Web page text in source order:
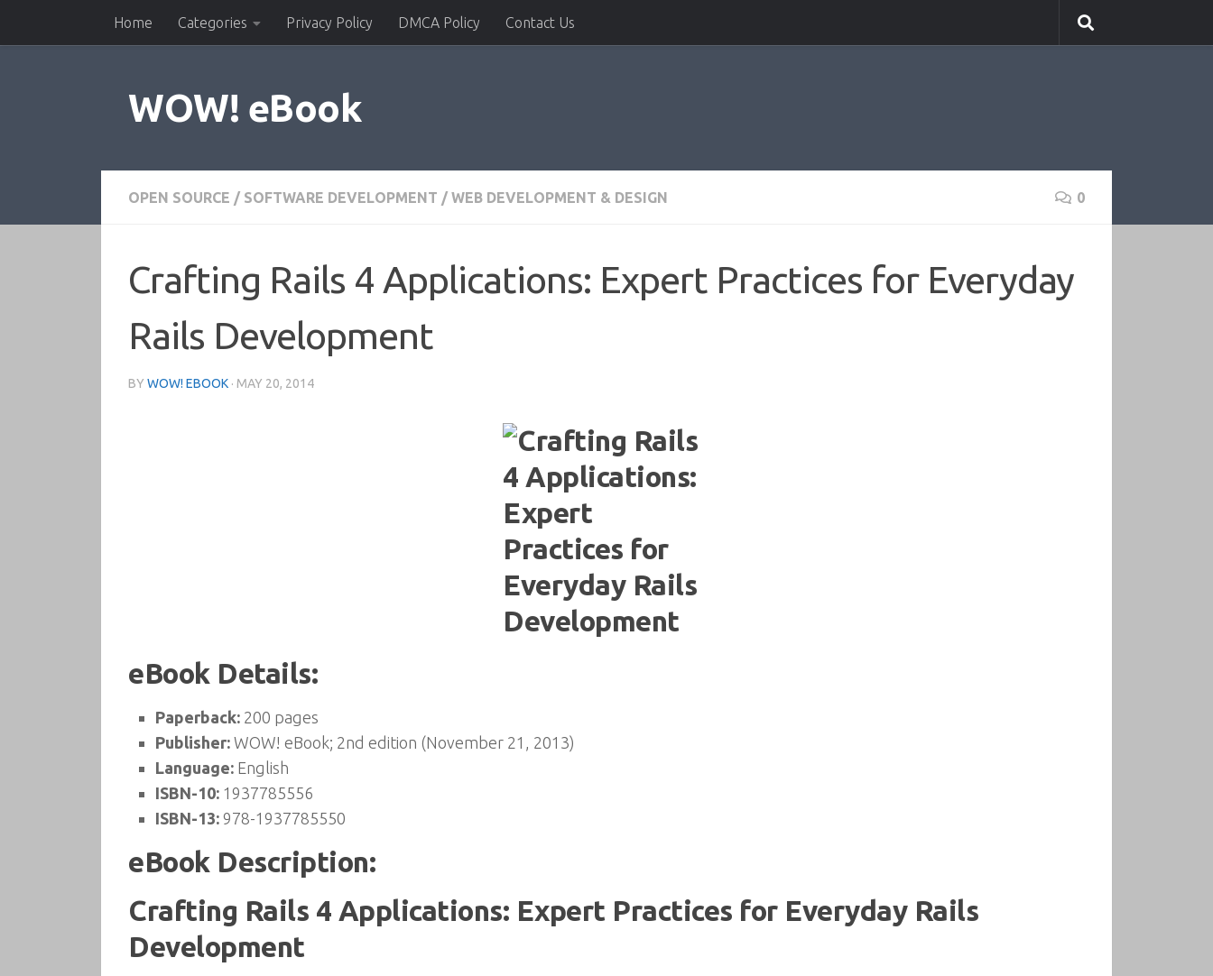
Skip to contentHome Categories Privacy Policy DMCA Policy Contact Us
WOW! eBook
OPEN SOURCE / SOFTWARE DEVELOPMENT / WEB DEVELOPMENT & DESIGN 0
Crafting Rails 4 Applications: Expert Practices for Everyday
Rails Development
BY WOW! EBOOK · MAY 20, 2014
eBook Details:
Paperback: 200 pages
Publisher: WOW! eBook; 2nd edition (November 21, 2013)
Language: English
ISBN-10: 1937785556
ISBN-13: 978-1937785550
eBook Description:
Crafting Rails 4 Applications: Expert Practices for Everyday Rails
Development